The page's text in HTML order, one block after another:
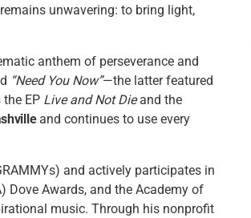
unwavering: to bring light,
anthem of perseverance and
“Need You Now”—the latter featured
EP Live and Not Dieand the
and continues to use every
and actively participates in
Dove Awards, and the Academy of
music. Through his nonprofit